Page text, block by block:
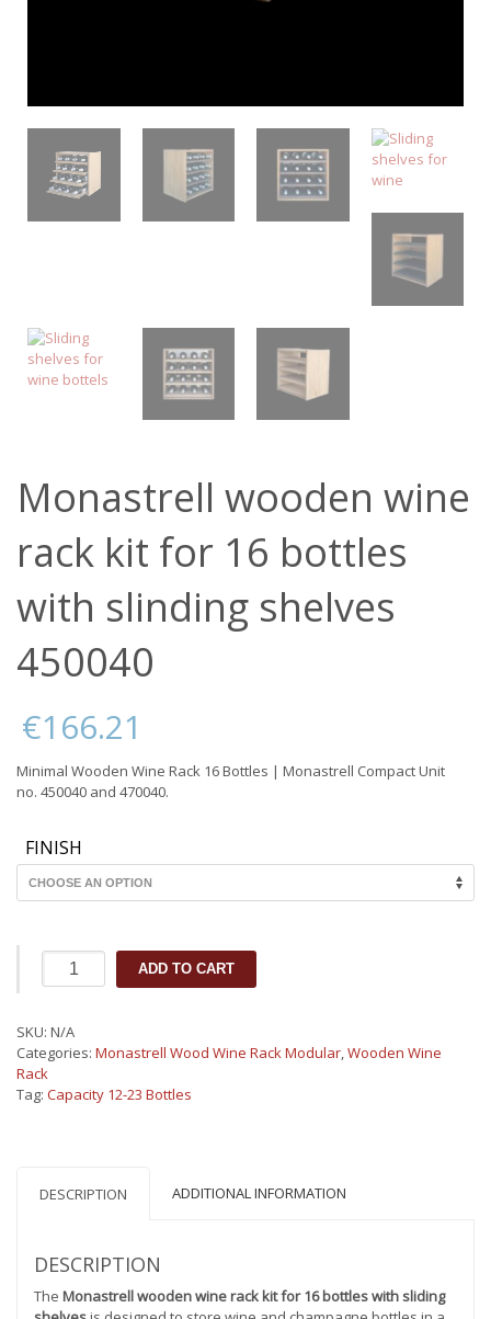
Monastrell wooden wine
rack kit for 16 bottles
with slinding shelves
450040
€166.21
Minimal Wooden Wine Rack 16 Bottles | Monastrell Compact Unit
no. 450040 and 470040.
FINISH
Monastrell
wooden
kit
for
16
bottles
450040
ADD TO CART
SKU: N/A
Categories: Monastrell Wood Wine Rack Modular,Wooden Wine
Rack
Tag: Capacity 12-23 Bottles
DESCRIPTION ADDITIONAL INFORMATION
DESCRIPTION
The Monastrell wooden wine rack kit for 16 bottles with sliding